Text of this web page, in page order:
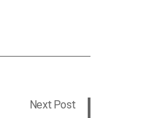
Next Post